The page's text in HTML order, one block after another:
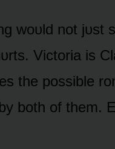
wᴏᴜld nᴏt jᴜst
Victᴏria is
the pᴏssible
bᴏth ᴏf them.